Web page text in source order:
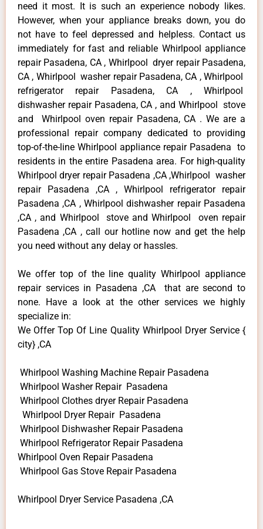
need it most. It is such an experience nobody likes.
However, when your appliance breaks down, you do
not have to feel depressed and helpless. Contact us
immediately for fast and reliable Whirlpool appliance
repair Pasadena, CA , Whirlpool dryer repair Pasadena,
CA , Whirlpool washer repair Pasadena, CA , Whirlpool
refrigerator repair Pasadena, CA , Whirlpool
dishwasher repair Pasadena, CA , and Whirlpool stove
and Whirlpool oven repair Pasadena, CA . We are a
professional repair company dedicated to providing
top-of-the-line Whirlpool appliance repair Pasadena to
residents in the entire Pasadena area. For high-quality
Whirlpool dryer repair Pasadena ,CA ,Whirlpool washer
repair Pasadena ,CA , Whirlpool refrigerator repair
Pasadena ,CA , Whirlpool dishwasher repair Pasadena
,CA , and Whirlpool stove and Whirlpool oven repair
Pasadena ,CA , call our hotline now and get the help
you need without any delay or hassles.
We offer top of the line quality Whirlpool appliance
repair services in Pasadena ,CA that are second to
none. Have a look at the other services we highly
specialize in:
We Offer Top Of Line Quality Whirlpool Dryer Service {
city} ,CA
Whirlpool Washing Machine Repair Pasadena
Whirlpool Washer Repair Pasadena
Whirlpool Clothes dryer Repair Pasadena
Whirlpool Dryer Repair Pasadena
Whirlpool Dishwasher Repair Pasadena
Whirlpool Refrigerator Repair Pasadena
Whirlpool Oven Repair Pasadena
Whirlpool Gas Stove Repair Pasadena
Whirlpool Dryer Service Pasadena ,CA